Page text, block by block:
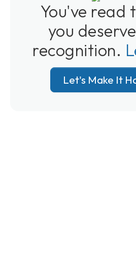
You've read
you
recognition.
Let's Make It